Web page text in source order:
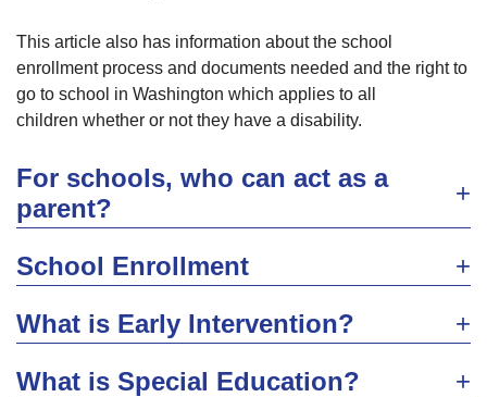
This article also has information about the school
enrollment process and documents needed and the right to
go to school in Washington which applies to all
children whether or not they have a disability.
For schools, who can act as a
parent?
School Enrollment
What is Early Intervention?
What is Special Education?